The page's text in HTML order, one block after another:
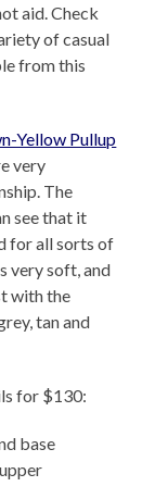
aid. Check
of casual
from this
Yellow Pullup
very
The
see that it
for all sorts of
very soft, and
with the
tan and
for $130:
base